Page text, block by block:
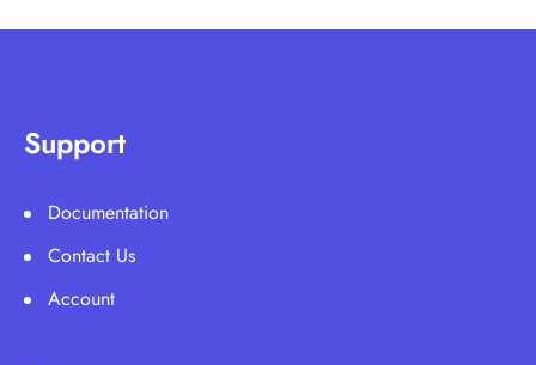
Support
Documentation
Contact Us
Account